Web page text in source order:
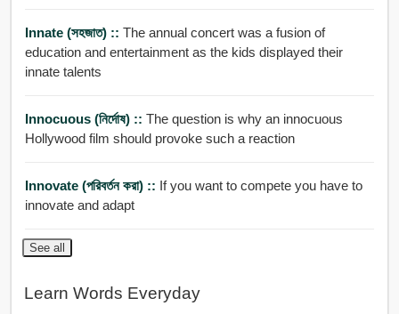
Innate (সহজাত) :: The annual concert was a fusion of
education and entertainment as the kids displayed their
innate talents
Innocuous (নির্দোষ) :: The question is why an innocuous
Hollywood film should provoke such a reaction
Innovate (পরিবর্তন করা) :: If you want to compete you have to
innovate and adapt
See all
Learn Words Everyday